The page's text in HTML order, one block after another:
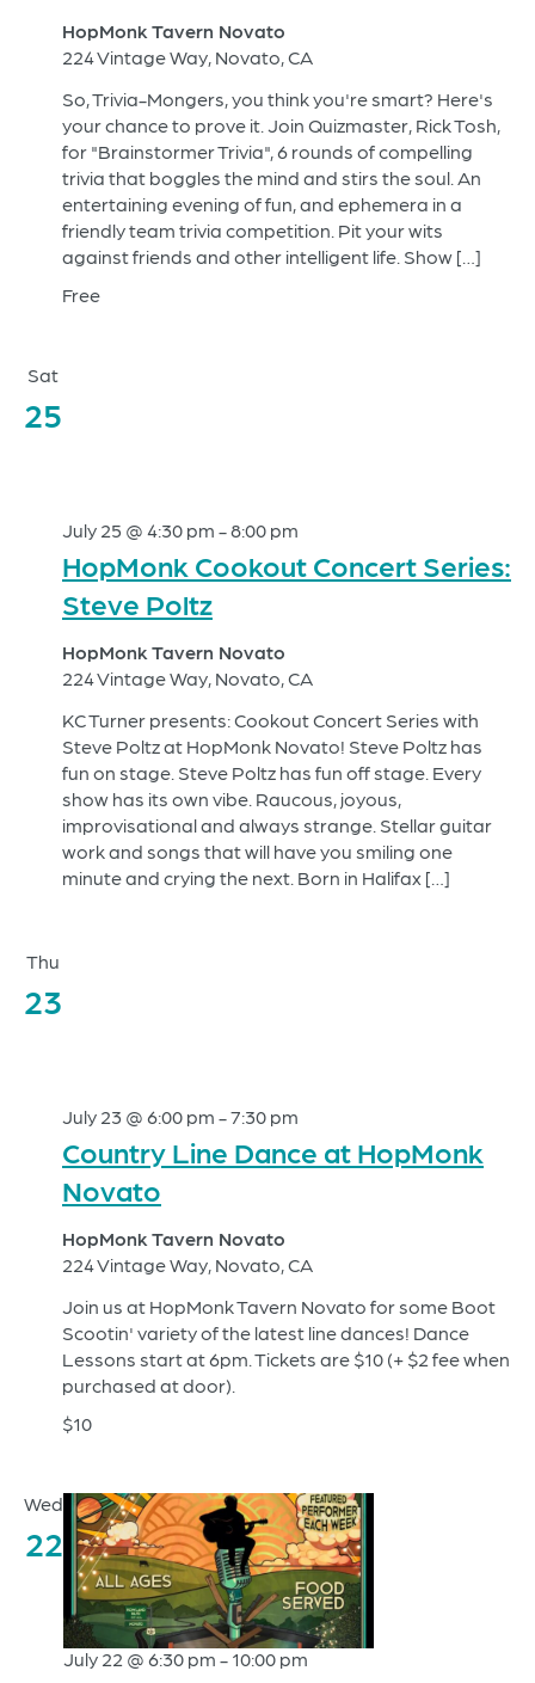
HopMonk Tavern Novato
224 Vintage Way, Novato, CA
So, Trivia-Mongers, you think you're smart? Here's
your chance to prove it. Join Quizmaster, Rick Tosh,
for "Brainstormer Trivia", 6 rounds of compelling
trivia that boggles the mind and stirs the soul. An
entertaining evening of fun, and ephemera in a
friendly team trivia competition. Pit your wits
against friends and other intelligent life. Show […]
Free
Sat
25
July 25 @ 4:30 pm -8:00 pm
HopMonk Cookout Concert Series:
Steve Poltz
HopMonk Tavern Novato
224 Vintage Way, Novato, CA
KC Turner presents: Cookout Concert Series with
Steve Poltz at HopMonk Novato! Steve Poltz has
fun on stage. Steve Poltz has fun off stage. Every
show has its own vibe. Raucous, joyous,
improvisational and always strange. Stellar guitar
work and songs that will have you smiling one
minute and crying the next. Born in Halifax […]
Thu
23
July 23 @ 6:00 pm -7:30 pm
Country Line Dance at HopMonk
Novato
HopMonk Tavern Novato
224 Vintage Way, Novato, CA
Join us at HopMonk Tavern Novato for some Boot
Scootin' variety of the latest line dances! Dance
Lessons start at 6pm. Tickets are $10 (+ $2 fee when
purchased at door).
$10
Wed
22
July 22 @ 6:30 pm - 10:00 pm